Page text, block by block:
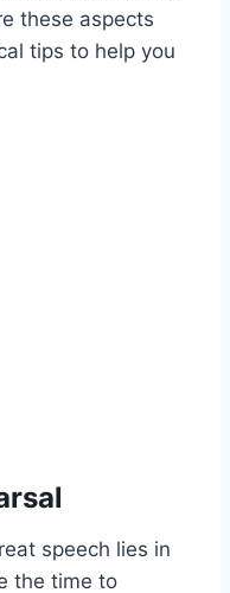
these aspects
tips to help you
speech lies in
the time to